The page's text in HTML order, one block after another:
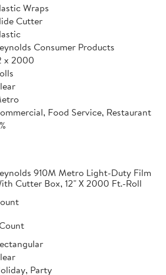
Wraps
Cutter
Consumer Products
x 2000
Food Service, Restaurant
910M Metro Light-Duty Film
Cutter Box, 12" X 2000 Ft.-Roll
Party